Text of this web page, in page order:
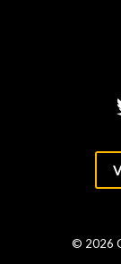
© 2026